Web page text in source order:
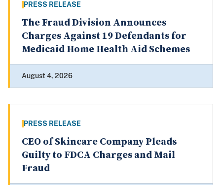
PRESS RELEASE
The Fraud Division Announces
Charges Against 19 Defendants for
Medicaid Home Health Aid Schemes
August 4, 2026
PRESS RELEASE
CEO of Skincare Company Pleads
Guilty to FDCA Charges and Mail
Fraud